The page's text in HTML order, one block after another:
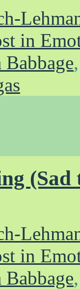
in
Babbage
(Sad
in
Babbage